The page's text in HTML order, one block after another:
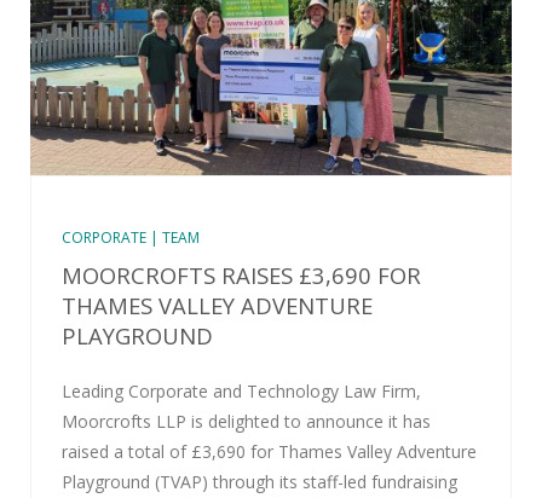
CORPORATE | TEAM
MOORCROFTS RAISES £3,690 FOR
THAMES VALLEY ADVENTURE
PLAYGROUND
Leading Corporate and Technology Law Firm,
Moorcrofts LLP is delighted to announce it has
raised a total of £3,690 for Thames Valley Adventure
Playground (TVAP) through its staff-led fundraising